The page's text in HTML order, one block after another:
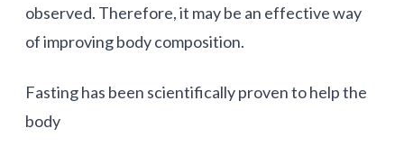
observed. Therefore, it may be an effective way
of improving body composition.
Fasting has been scientifically proven to help the
body